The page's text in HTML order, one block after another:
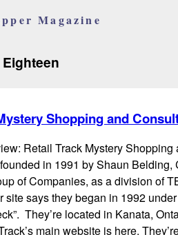
Magazine
Shopping and
Retail Track Mystery Shopping
in 1991 by Shaun Belding,
of Companies, as a division of
site says they began in 1992
They’re located in Kanata,
main website is here.